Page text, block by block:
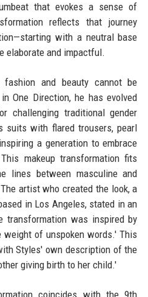
that evokes a sense of
reflects that journey
with a neutral base
elaborate and impactful.
and beauty cannot be
One Direction, he has evolved
challenging traditional gender
suits with flared trousers, pearl
a generation to embrace
makeup transformation fits
lines between masculine and
artist who created the look, a
in Los Angeles, stated in an
transformation was inspired by
of unspoken words.' This
Styles' own description of the
giving birth to her child.'
coincides with the 9th